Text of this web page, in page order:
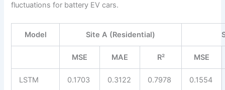
fluctuations for battery EV cars.
Model Site A (Residential)
MSE MAE R² MSE
LSTM 0.1703 0.3122 0.7978 0.1554